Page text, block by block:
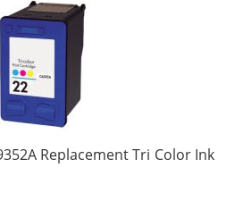
Replacement Tri Color Ink